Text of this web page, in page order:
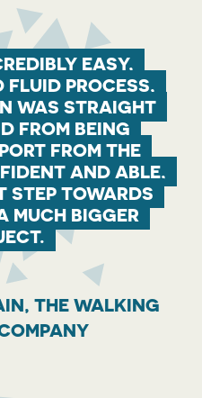
EASY,
FLUID PROCESS,
WAS STRAIGHT
FROM BEING
FROM THE
AND ABLE,
STEP TOWARDS
MUCH BIGGER
THE WALKING